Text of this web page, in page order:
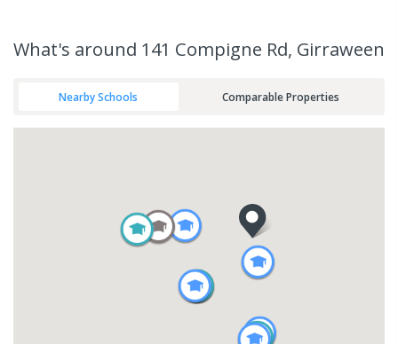
What's around 141 Compigne Rd, Girraween
Nearby Schools Comparable Properties